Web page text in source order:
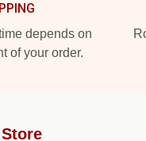
depends on
of your order.